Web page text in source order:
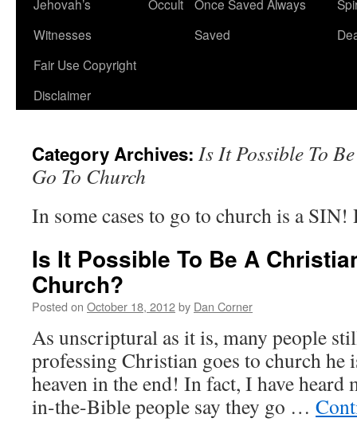
content
Jehovah’s
Witnesses
Occult
Once Saved Always
Saved
Fair Use Copyright
Disclaimer
Category Archives: Is It Possible To
Go To Church
In some cases to go to church is a
Is It Possible To Be A
Church?
Posted on October 18, 2012by Dan Corner
As unscriptural as it is, many people
professing Christian goes to church he
heaven in the end! In fact, I have
in-the-Bible people say they go …